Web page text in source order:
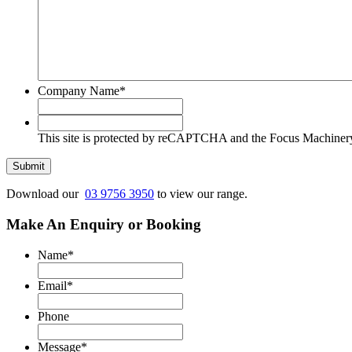
Company Name*
site
protected
by
reCAPTCHA
the
Focus
Machinery
Privacy
Policy
and
of
apply.
This site is protected by reCAPTCHA and the Focus
Submit
Download our 03 9756 3950 to view our range.
Make An Enquiry or Booking
Name*
Email*
Phone
Message*